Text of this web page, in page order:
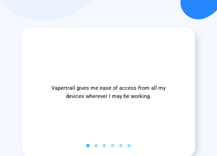
Vapertrail gives me ease of access from all my
devices wherever I may be working.